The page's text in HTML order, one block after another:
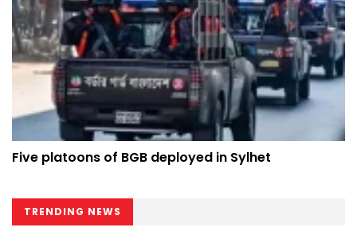
Five platoons of BGB deployed in Sylhet
TRENDING NEWS